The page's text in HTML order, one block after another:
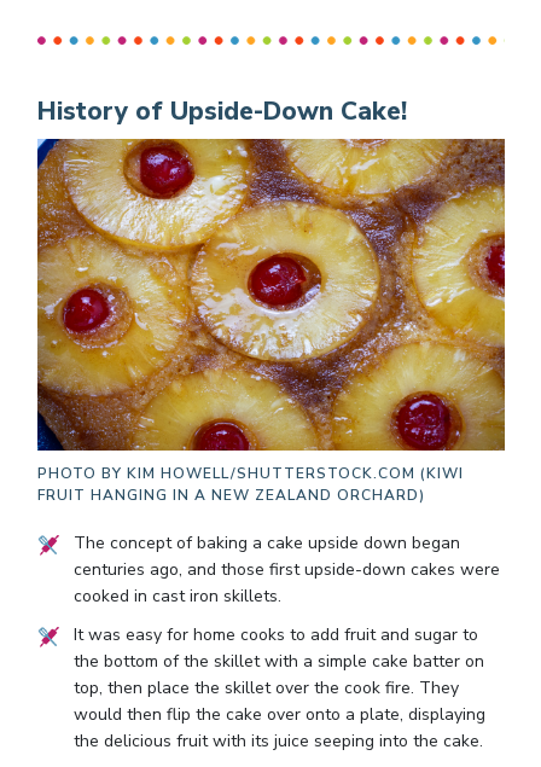
History of Upside-Down Cake!
PHOTO BY KIM HOWELL/SHUTTERSTOCK.COM (KIWI
FRUIT HANGING IN A NEW ZEALAND ORCHARD)
The concept of baking a cake upside down began
centuries ago, and those first upside-down cakes were
cooked in cast iron skillets.
It was easy for home cooks to add fruit and sugar to
the bottom of the skillet with a simple cake batter on
top, then place the skillet over the cook fire. They
would then flip the cake over onto a plate, displaying
the delicious fruit with its juice seeping into the cake.